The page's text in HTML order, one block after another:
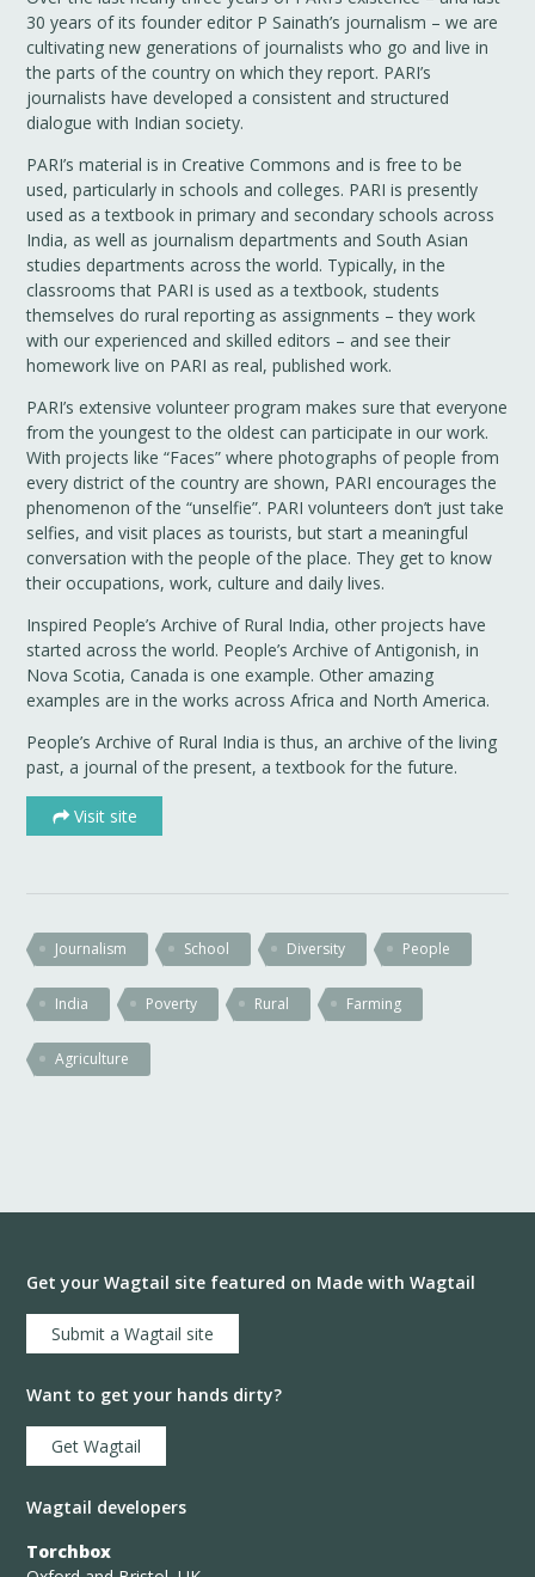
30 years of its founder editor P Sainath’s journalism – we are
cultivating new generations of journalists who go and live in
the parts of the country on which they report. PARI’s
journalists have developed a consistent and structured
dialogue with Indian society.
PARI’s material is in Creative Commons and is free to be
used, particularly in schools and colleges. PARI is presently
used as a textbook in primary and secondary schools across
India, as well as journalism departments and South Asian
studies departments across the world. Typically, in the
classrooms that PARI is used as a textbook, students
themselves do rural reporting as assignments – they work
with our experienced and skilled editors – and see their
homework live on PARI as real, published work.
PARI’s extensive volunteer program makes sure that everyone
from the youngest to the oldest can participate in our work.
With projects like “Faces” where photographs of people from
every district of the country are shown, PARI encourages the
phenomenon of the “unselfie”. PARI volunteers don’t just take
selfies, and visit places as tourists, but start a meaningful
conversation with the people of the place. They get to know
their occupations, work, culture and daily lives.
Inspired People’s Archive of Rural India, other projects have
started across the world. People’s Archive of Antigonish, in
Nova Scotia, Canada is one example. Other amazing
examples are in the works across Africa and North America.
People’s Archive of Rural India is thus, an archive of the living
past, a journal of the present, a textbook for the future.
Visit site
Journalism School Diversity People
India Poverty Rural Farming
Agriculture
Get your Wagtail site featured on Made with Wagtail
Submit a Wagtail site
Want to get your hands dirty?
Get Wagtail
Wagtail developers
Torchbox